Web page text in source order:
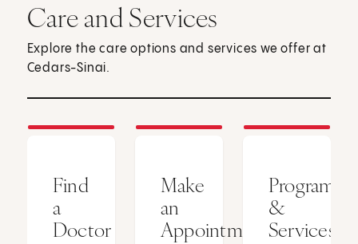
Care and Services
Explore the care options and services we offer at
Cedars-Sinai.
Find
a
Doctor
Make
an
Appointment
Programs
&
Services